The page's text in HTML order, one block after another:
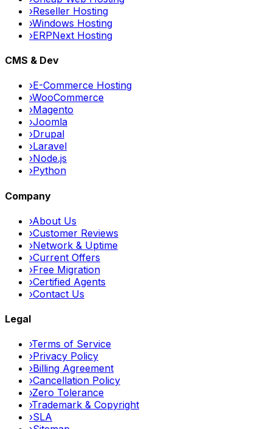
›Reseller Hosting
›Windows Hosting
›ERPNext Hosting
CMS & Dev
›E-Commerce Hosting
›WooCommerce
›Magento
›Joomla
›Drupal
›Laravel
›Node.js
›Python
Company
›About Us
›Customer Reviews
›Network & Uptime
›Current Offers
›Free Migration
›Certified Agents
›Contact Us
Legal
›Terms of Service
›Privacy Policy
›Billing Agreement
›Cancellation Policy
›Zero Tolerance
›Trademark & Copyright
›SLA